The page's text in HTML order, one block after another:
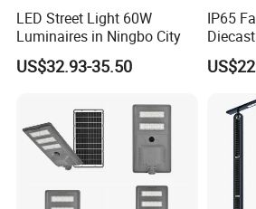
inJuduo industrial Park, No. 8
Shitang Ciy, Deyang Ciy,
than 20,00u square meters.
outdoor lighting
lighting solution design,
development,
implementation. It also has pole
LED Street Light 60W
Luminaires in Ningbo City
US$32.93-35.50
IP65
Street
Light